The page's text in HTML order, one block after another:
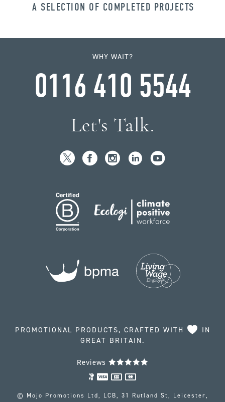
A SELECTION OF COMPLETED PROJECTS
WHY WAIT?
0116 410 5544
Let's Talk.
PROMOTIONAL PRODUCTS, CRAFTED WITH
IN
GREAT BRITAIN.
Reviews
© Mojo Promotions Ltd, LCB, 31 Rutland St, Leicester,